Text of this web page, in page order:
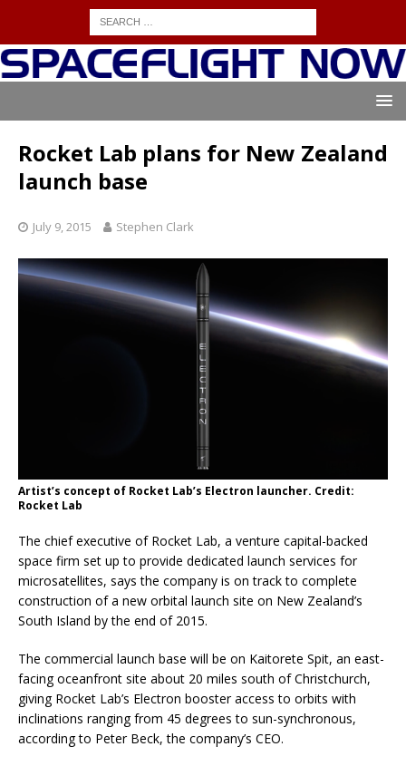
Rocket Lab plans for New Zealand
launch base
July 9, 2015 Stephen Clark
Artist’s concept of Rocket Lab’s Electron launcher. Credit:
Rocket Lab
The chief executive of Rocket Lab, a venture capital-backed
space firm set up to provide dedicated launch services for
microsatellites, says the company is on track to complete
construction of a new orbital launch site on New Zealand’s
South Island by the end of 2015.
The commercial launch base will be on Kaitorete Spit, an east-
facing oceanfront site about 20 miles south of Christchurch,
giving Rocket Lab’s Electron booster access to orbits with
inclinations ranging from 45 degrees to sun-synchronous,
according to Peter Beck, the company’s CEO.